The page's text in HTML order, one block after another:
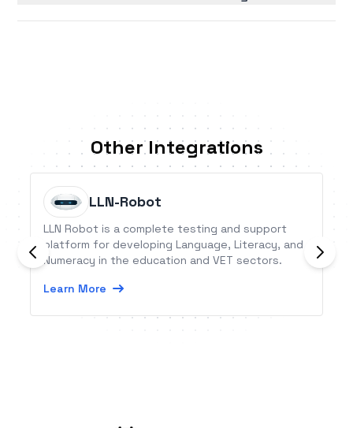
Other Integrations
LLN-Robot
LLN Robot is a complete testing and support
platform for developing Language, Literacy, and
Numeracy in the education and VET sectors.
Learn More